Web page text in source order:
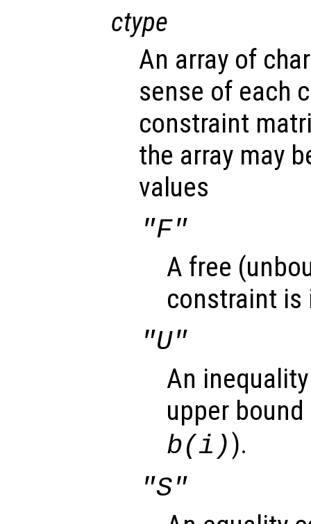
ctype
An array of
sense of each
constraint
the array may
values
"F"
A free
constraint is
"U"
An
upper bound
b(i)).
"S"